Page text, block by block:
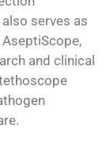
serves as
and clinical